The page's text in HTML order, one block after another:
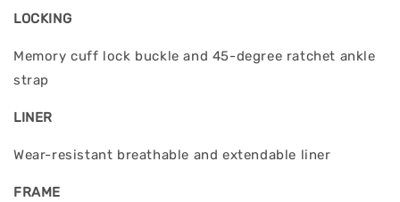
LOCKING
Memory cuff lock buckle and 45-degree ratchet ankle
strap
LINER
Wear-resistant breathable and extendable liner
FRAME